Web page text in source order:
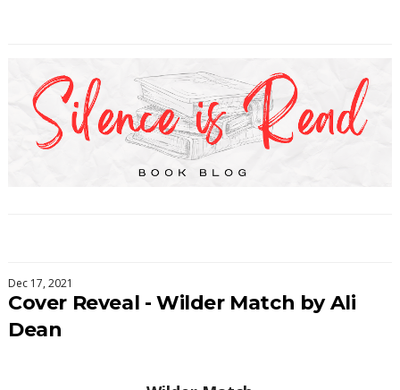
Dec 17, 2021
Cover Reveal - Wilder Match by Ali
Dean